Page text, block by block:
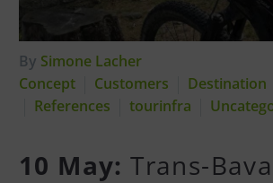
By Simone Lacher
Concept
Customers Destination
References
tourinfra
10 May:Trans-